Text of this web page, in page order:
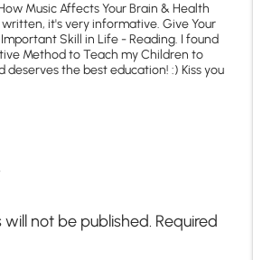
Music Affects Your Brain & Health
it's very informative. Give Your
Skill in Life - Reading. I found
Method to Teach my Children to
deserves the best education! :) Kiss you
will not be published. Required